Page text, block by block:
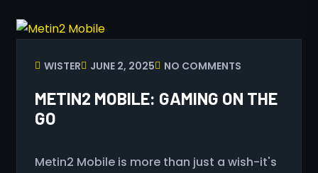
WISTER JUNE 2, 2025 NO COMMENTS
METIN2 MOBILE: GAMING ON THE
GO
Metin2 Mobile is more than just a wish-it's